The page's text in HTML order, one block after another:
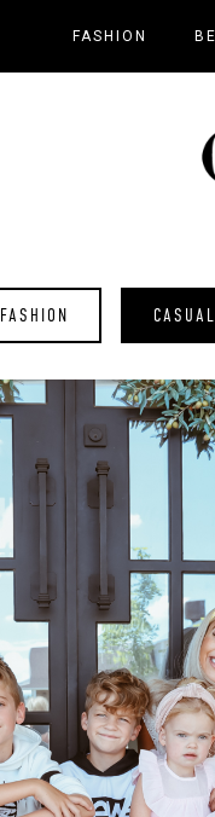
FASHION
FASHION CASUAL